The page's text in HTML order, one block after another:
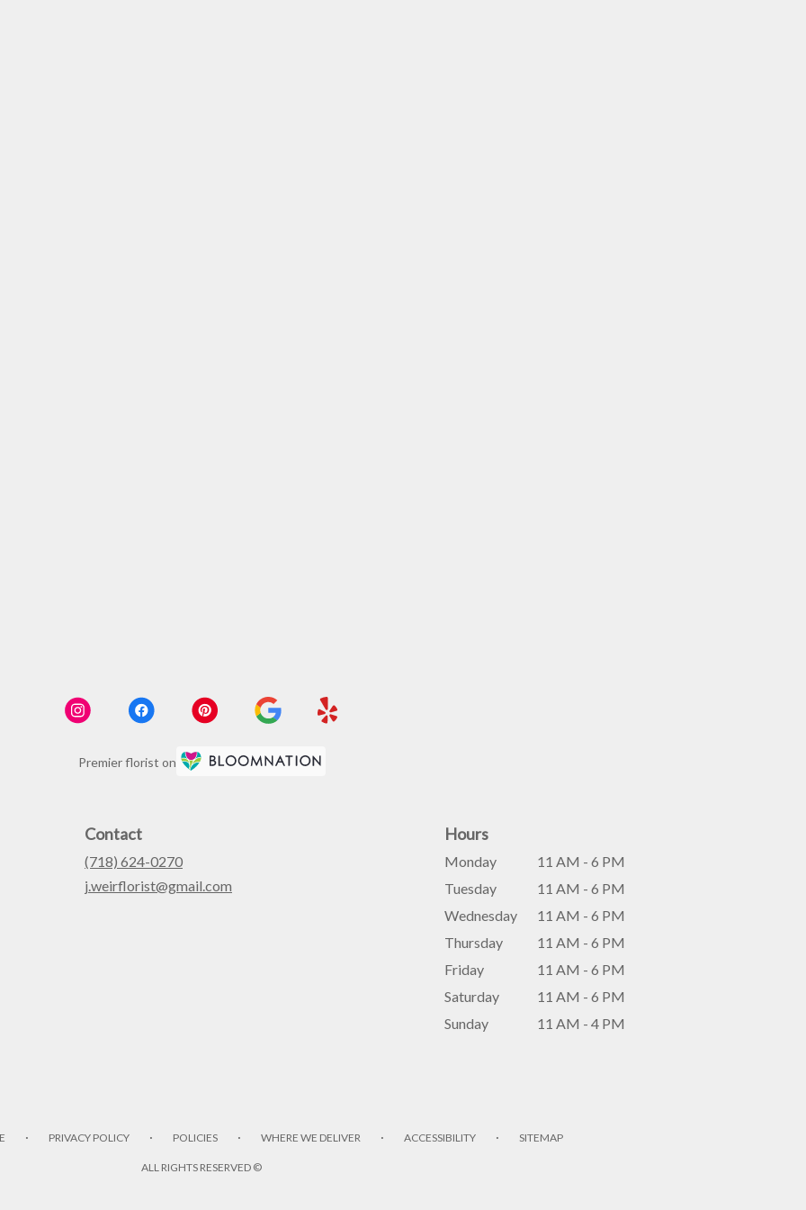
Premier florist on
Contact
(718) 624-0270
j.weirflorist@gmail.com
Hours
Monday
11 AM - 6 PM
Tuesday
11 AM - 6 PM
Wednesday
11 AM - 6 PM
Thursday
11 AM - 6 PM
Friday
11 AM - 6 PM
Saturday
11 AM - 6 PM
Sunday
11 AM - 4 PM
· PRIVACY POLICY · POLICIES · WHERE WE DELIVER · ACCESSIBILITY · SITEMAP
ALL RIGHTS RESERVED ©